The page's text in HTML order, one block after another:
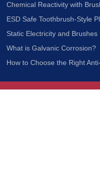
Chemical Reactivity with
ESD Safe Toothbrush-Style
Static Electricity and Brushes
What is Galvanic Corrosion?
How to Choose the Right